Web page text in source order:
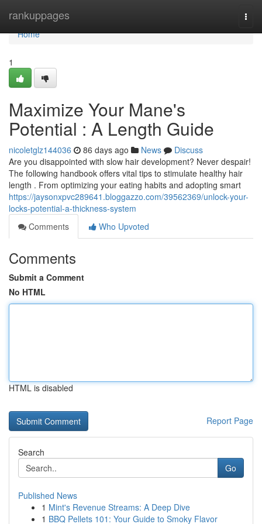
rankuppages
Home
Home
1
Maximize Your Mane's
Potential : A Length Guide
nicoletglz144036 86 days ago News
Discuss
Are you disappointed with slow hair development? Never despair!
The following handbook offers vital tips to stimulate healthy hair
length . From optimizing your eating habits and adopting smart
https://jaysonxpvc289641.bloggazzo.com/39562369/unlock-your-
locks-potential-a-thickness-system
Comments
Who Upvoted
Comments
Submit a Comment
No HTML
HTML is disabled
Report Page
Search
Go
Published News
1 Mint's Revenue Streams: A Deep Dive
1 BBQ Pellets 101: Your Guide to Smoky Flavor